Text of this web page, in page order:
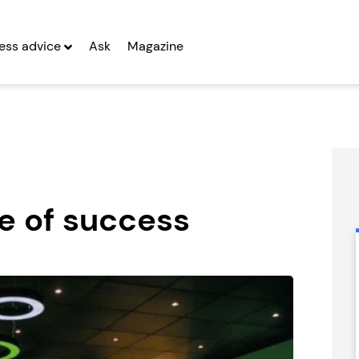
advice Ask Magazine
of success
Seeking Entrepreneurs
Year Two Profit After Year Two